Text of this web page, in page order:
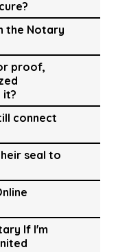
the Notary
proof,
it?
connect
seal to
If I'm